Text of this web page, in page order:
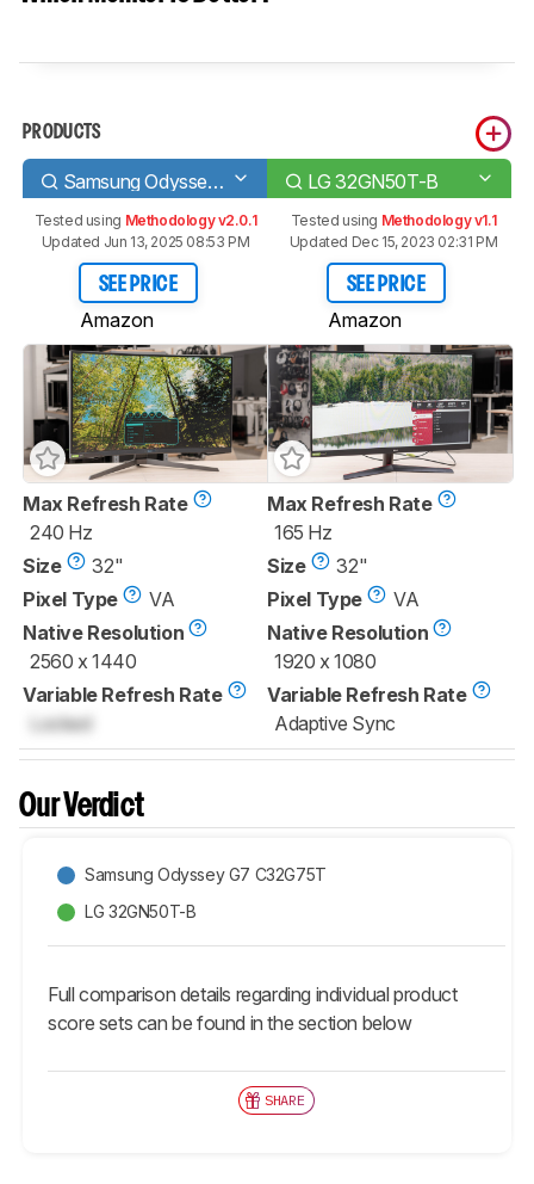
PRODUCTS
Samsung Odyssey G7 C32G75T LG 32GN50T-B
Tested using Methodology v2.0.1
Updated Jun 13, 2025 08:53 PM
SEE PRICE
Amazon
Tested using Methodology v1.1
Updated Dec 15, 2023 02:31 PM
SEE PRICE
Amazon
Max Refresh Rate
240 Hz
Size
32"
Pixel Type
VA
Native Resolution
2560 x 1440
Variable Refresh Rate
Locked
Max Refresh Rate
165 Hz
Size
32"
Pixel Type
VA
Native Resolution
1920 x 1080
Variable Refresh Rate
Adaptive Sync
Our Verdict
Samsung Odyssey G7 C32G75T
LG 32GN50T-B
Full comparison details regarding individual product
score sets can be found in the section below
SHARE